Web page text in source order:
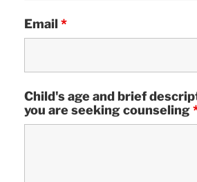
Email *
Child's age and brief
you are seeking counseling